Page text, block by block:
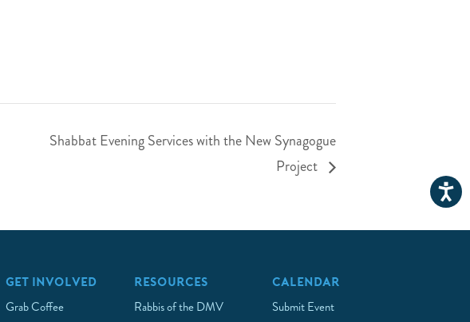
Shabbat Evening Services with the New Synagogue
Project
GET INVOLVED
Grab Coffee
RESOURCES
Rabbis of the DMV
CALENDAR
Submit Event